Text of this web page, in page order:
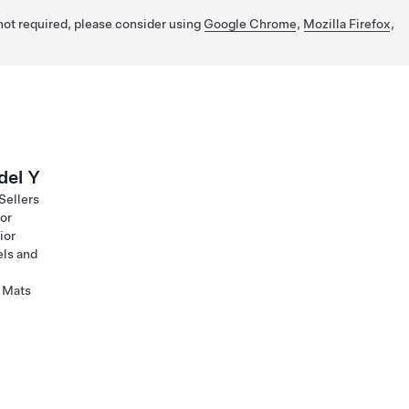
required, please consider using Google Chrome, Mozilla Firefox,
Y
and